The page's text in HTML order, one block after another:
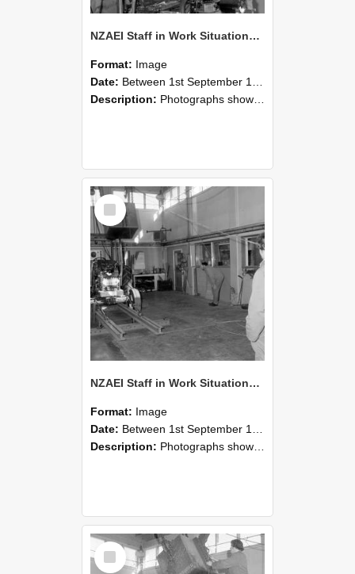
NZAEI Staff in Work Situations, Open Days, September 1985 10
Format: Image
Date: Between 1st September 1985 and 30th September 1985
Description: Photographs showing NZAEI staff demonstrating equipment, machinery, and engineering processes during Open Days in September 1985, Lincoln College.
Select
Item
NZAEI Staff in Work Situations, Open Days, September 1985 09
Format: Image
Date: Between 1st September 1985 and 30th September 1985
Description: Photographs showing NZAEI staff demonstrating equipment, machinery, and engineering processes during Open Days in September 1985, Lincoln College.
Select
Item